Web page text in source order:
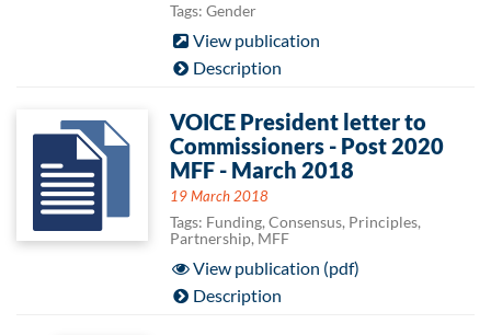
Tags: Gender
View publication
Description
VOICE President letter to
Commissioners - Post 2020
MFF - March 2018
19 March 2018
Tags: Funding, Consensus, Principles,
Partnership, MFF
View publication (pdf)
Description